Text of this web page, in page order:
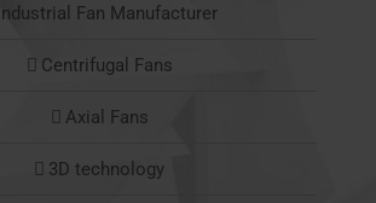
Industrial Fan Manufacturer
Centrifugal Fans
Axial Fans
3D technology